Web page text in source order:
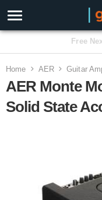
Home AER Guitar
AER Monte
Solid State